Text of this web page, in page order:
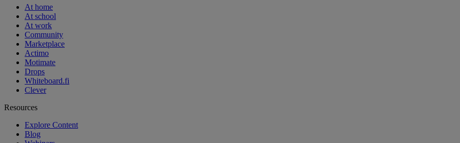
At home
At school
At work
Community
Marketplace
Actimo
Motimate
Drops
Whiteboard.fi
Clever
Resources
Explore Content
Blog